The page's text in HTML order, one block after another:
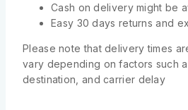
Cash on delivery might be
Easy 30 days returns and
Please note that delivery times
vary depending on factors such
destination, and carrier delay